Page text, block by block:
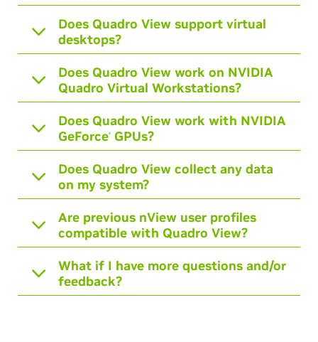
Does Quadro View support virtual
desktops?
Does Quadro View work on NVIDIA
Quadro Virtual Workstations?
Does Quadro View work with NVIDIA
GeForce®GPUs?
Does Quadro View collect any data
on my system?
Are previous nView user profiles
compatible with Quadro View?
What if I have more questions and/or
feedback?